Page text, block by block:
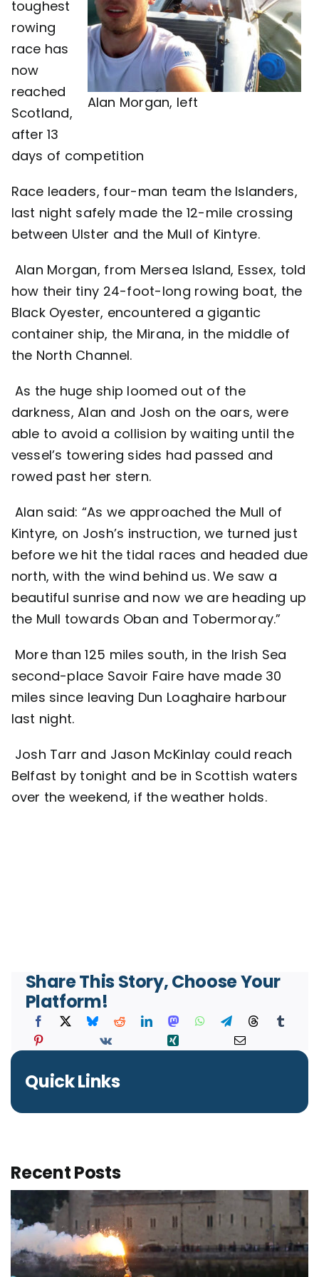
Contact
Alan Morgan, left
toughest
rowing
race has
now
reached
Scotland,
after 13
days of competition
Race leaders, four-man team the Islanders,
last night safely made the 12-mile crossing
between Ulster and the Mull of Kintyre.
Alan Morgan, from Mersea Island, Essex, told
how their tiny 24-foot-long rowing boat, the
Black Oyester, encountered a gigantic
container ship, the Mirana, in the middle of
the North Channel.
As the huge ship loomed out of the
darkness, Alan and Josh on the oars, were
able to avoid a collision by waiting until the
vessel’s towering sides had passed and
rowed past her stern.
Alan said: “As we approached the Mull of
Kintyre, on Josh’s instruction, we turned just
before we hit the tidal races and headed due
north, with the wind behind us. We saw a
beautiful sunrise and now we are heading up
the Mull towards Oban and Tobermoray.”
More than 125 miles south, in the Irish Sea
second-place Savoir Faire have made 30
miles since leaving Dun Loaghaire harbour
last night.
Josh Tarr and Jason McKinlay could reach
Belfast by tonight and be in Scottish waters
over the weekend, if the weather holds.
Share This Story, Choose Your
Platform!
Quick Links
Recent Posts